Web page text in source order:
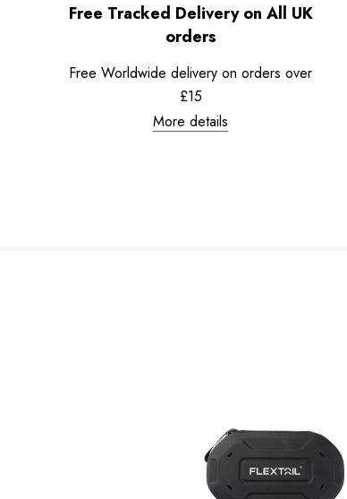
Free Tracked Delivery on All UK
orders
Free Worldwide delivery on orders over
£15
More details